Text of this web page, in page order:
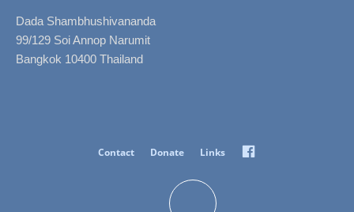
Dada Shambhushivananda
99/129 Soi Annop Narumit
Bangkok 10400 Thailand
Contact Donate Links